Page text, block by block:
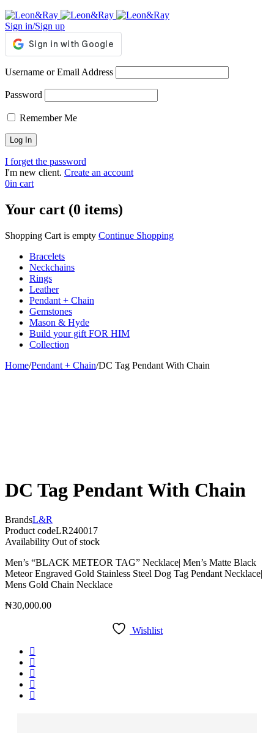
Sign in/Sign up
Username or Email Address
Password
Remember Me
I forget the password
I'm new client. Create an account
0in cart
Your cart (0 items)
Shopping Cart is empty Continue Shopping
Bracelets
Neckchains
Rings
Leather
Pendant + Chain
Gemstones
Mason & Hyde
Build your gift FOR HIM
Collection
Home/Pendant + Chain/DC Tag Pendant With Chain
DC Tag Pendant With Chain
BrandsL&R
Product codeLR240017
Availability Out of stock
Men’s “BLACK METEOR TAG” Necklace| Men’s Matte Black
Meteor Engraved Gold Stainless Steel Dog Tag Pendant Necklace|
Mens Gold Chain Necklace
₦30,000.00
Wishlist